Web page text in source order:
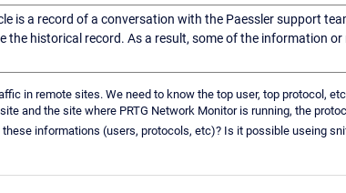
is a record of a conversation with the Paessler support
the historical record. As a result, some of the information
in remote sites. We need to know the top user, top protocol,
and the site where PRTG Network Monitor is running, the
these informations (users, protocols, etc)? Is it possible useing